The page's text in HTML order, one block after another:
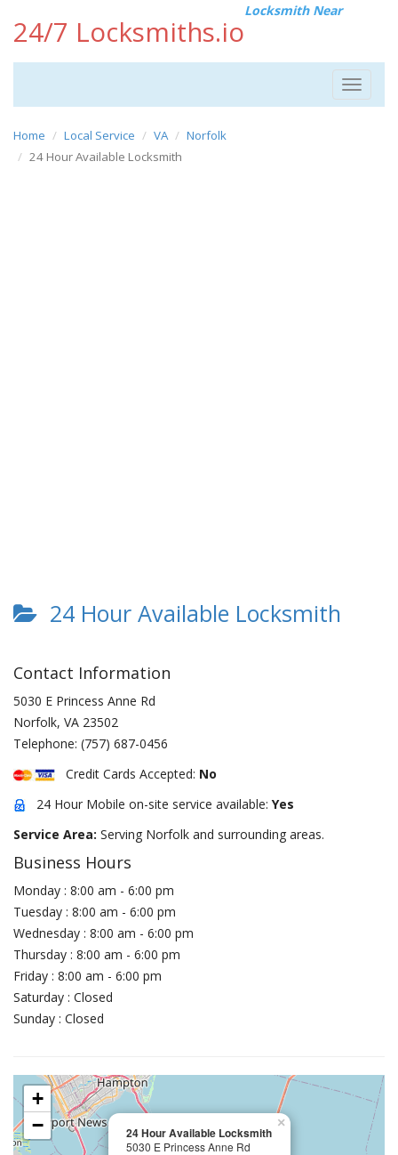
24/7 Locksmiths.io
Locksmith Near
Toggle
Home Local Service VA
Norfolk
24 Hour Available Locksmith
24 Hour Available Locksmith
Contact Information
5030 E Princess Anne Rd
Norfolk, VA 23502
Telephone: (757) 687-0456
Credit Cards Accepted: No
24 Hour Mobile on-site service available: Yes
Service Area: Serving Norfolk and surrounding areas.
Business Hours
Monday : 8:00 am - 6:00 pm
Tuesday : 8:00 am - 6:00 pm
Wednesday : 8:00 am - 6:00 pm
Thursday : 8:00 am - 6:00 pm
Friday : 8:00 am - 6:00 pm
Saturday : Closed
Sunday : Closed
24 Hour Available Locksmith
5030 E Princess Anne Rd
×
+
−